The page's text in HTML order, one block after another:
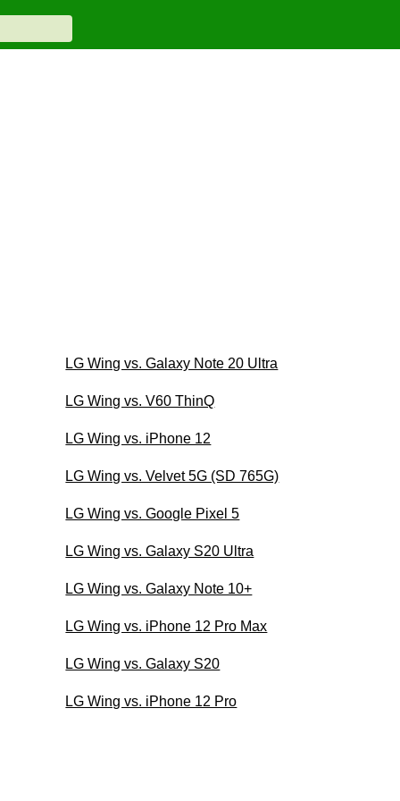
LG Wing vs. Galaxy Note 20 Ultra
LG Wing vs. V60 ThinQ
LG Wing vs. iPhone 12
LG Wing vs. Velvet 5G (SD 765G)
LG Wing vs. Google Pixel 5
LG Wing vs. Galaxy S20 Ultra
LG Wing vs. Galaxy Note 10+
LG Wing vs. iPhone 12 Pro Max
LG Wing vs. Galaxy S20
LG Wing vs. iPhone 12 Pro